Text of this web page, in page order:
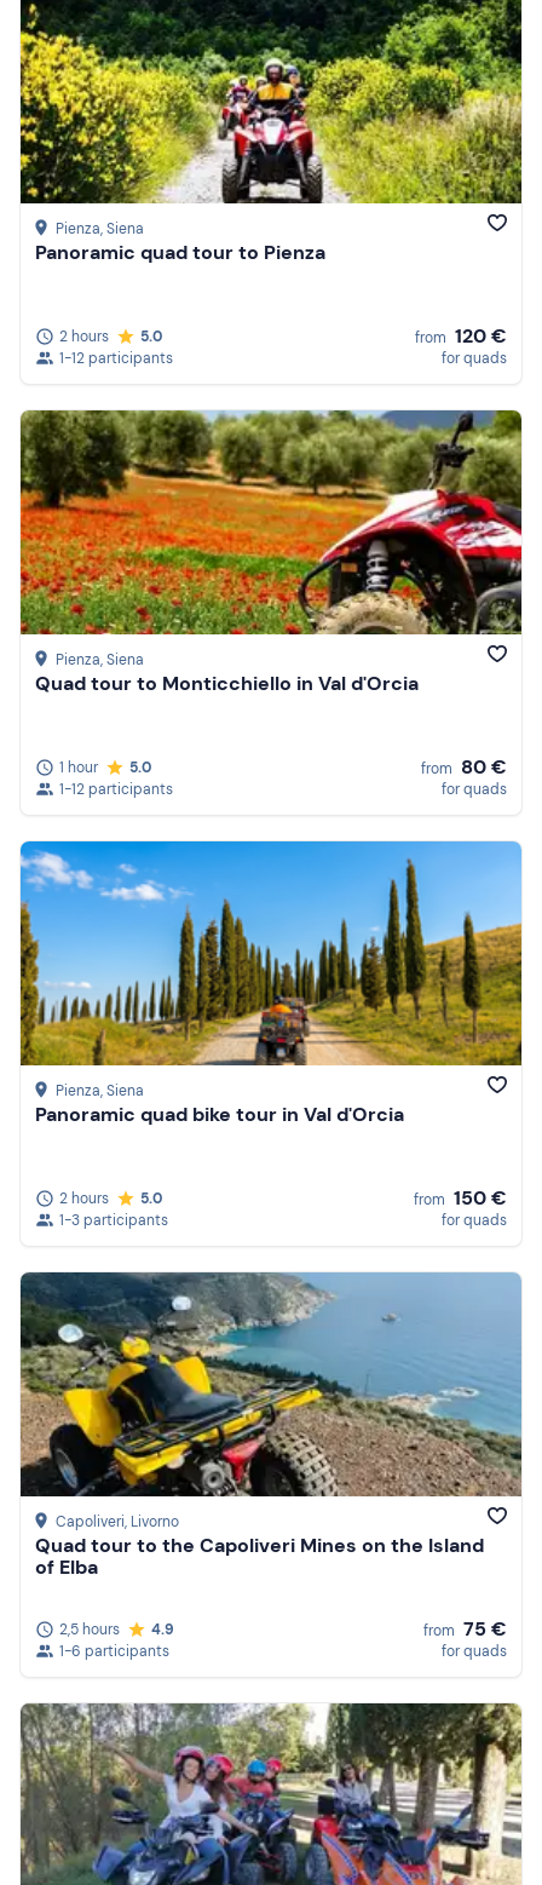
Pienza, Siena
Panoramic quad tour to Pienza
2 hours
5.0
1-12 participants
from 120 €
for quads
Pienza, Siena
Quad tour to Monticchiello in Val d'Orcia
1 hour
5.0
1-12 participants
from 80 €
for quads
Pienza, Siena
Panoramic quad bike tour in Val d'Orcia
2 hours
5.0
1-3 participants
from 150 €
for quads
Capoliveri, Livorno
Quad tour to the Capoliveri Mines on the Island
of Elba
2,5 hours
4.9
1-6 participants
from 75 €
for quads